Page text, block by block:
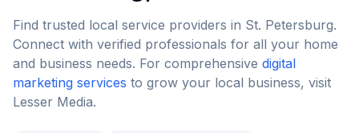
Find trusted local service providers in St. Petersburg.
Connect with verified professionals for all your home
and business needs. For comprehensive digital
marketing services to grow your local business, visit
Lesser Media.